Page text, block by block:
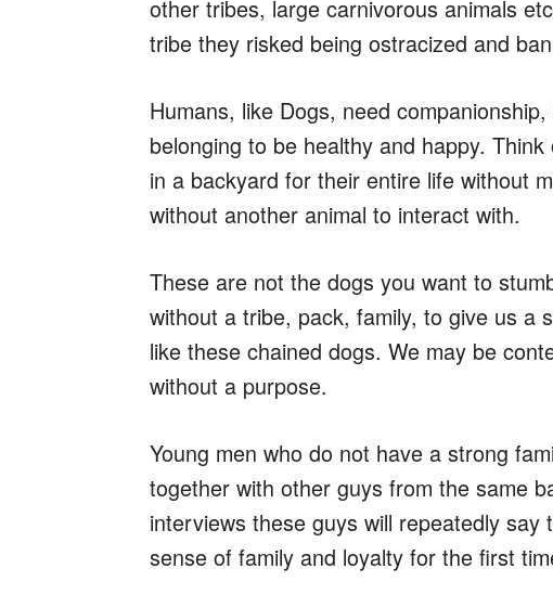
other tribes, large carnivorous animals
tribe they risked being ostracized and
Humans, like Dogs, need
belonging to be healthy and happy.
in a backyard for their entire life without
without another animal to interact with.
These are not the dogs you want to
without a tribe, pack, family, to give us a
like these chained dogs. We may be
without a purpose.
Young men who do not have a strong
together with other guys from the same
interviews these guys will repeatedly
sense of family and loyalty for the first